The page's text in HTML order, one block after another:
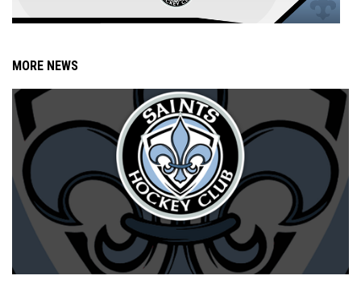
MORE NEWS